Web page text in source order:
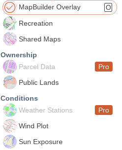
MapBuilder Overlay
O
Recreation
Shared Maps
Ownership
Parcel Data
Pro
Public Lands
Conditions
Weather Stations
Pro
Wind Plot
Sun Exposure